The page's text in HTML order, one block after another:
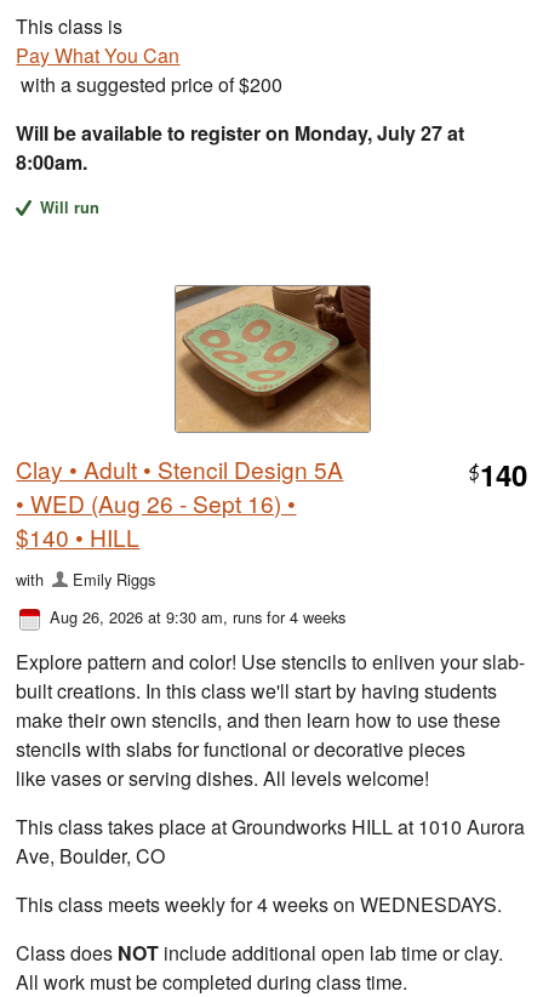
This class is
Pay What You Can
with a suggested price of $200
Will be available to register on Monday, July 27 at
8:00am.
Will run
Clay • Adult • Stencil Design 5A
• WED (Aug 26 - Sept 16) •
$140 • HILL
$140
with
Emily Riggs
Aug 26, 2026 at 9:30 am, runs for 4 weeks
Explore pattern and color! Use stencils to enliven your slab-
built creations. In this class we'll start by having students
make their own stencils, and then learn how to use these
stencils with slabs for functional or decorative pieces
like vases or serving dishes. All levels welcome!
This class takes place at Groundworks HILL at 1010 Aurora
Ave, Boulder, CO
This class meets weekly for 4 weeks on WEDNESDAYS.
Class does NOT include additional open lab time or clay.
All work must be completed during class time.